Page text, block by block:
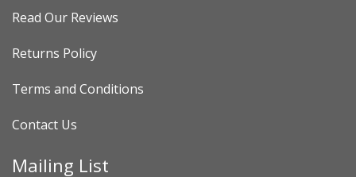
Read Our Reviews
Returns Policy
Terms and Conditions
Contact Us
Mailing List